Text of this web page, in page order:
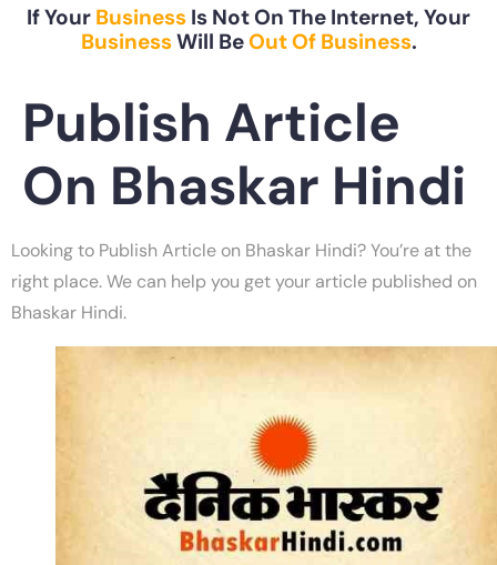
If Your Business Is Not On The Internet, Your
BusinessWill BeOut Of Business.
Publish Article
On Bhaskar Hindi
Looking to Publish Article on Bhaskar Hindi? You’re at the
right place. We can help you get your article published on
Bhaskar Hindi.